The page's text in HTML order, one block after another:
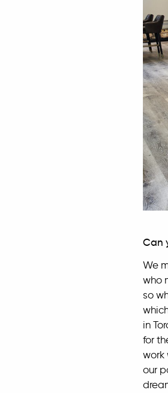
Can
We
who
so
in
for
work
our